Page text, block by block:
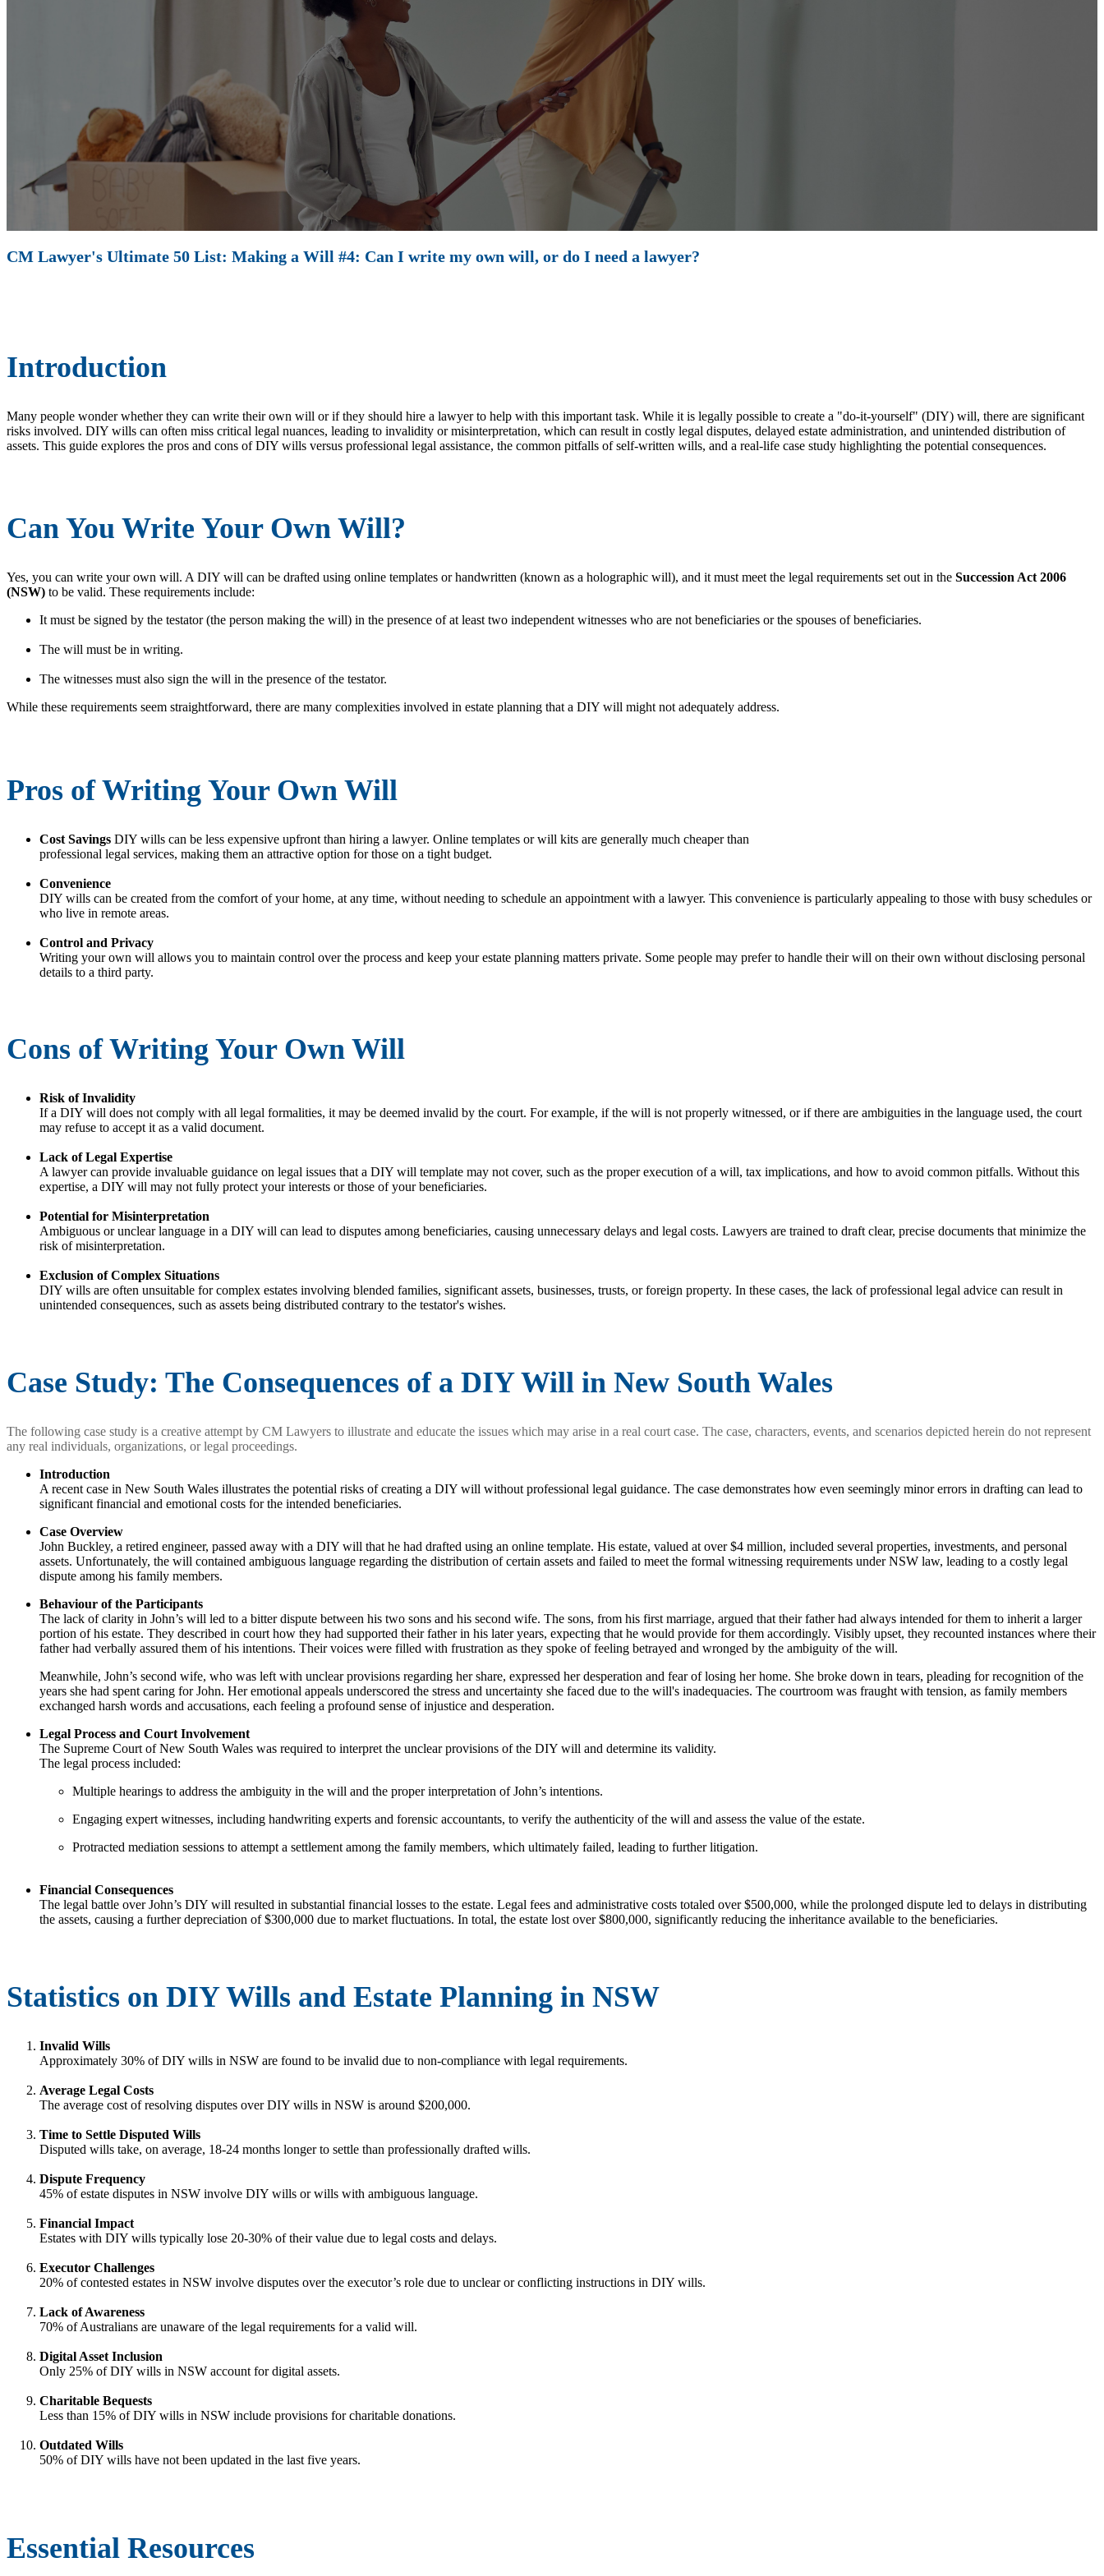
CM Lawyer's Ultimate 50 List: Making a Will #4: Can I write my own will, or do I need a lawyer?
Introduction
Many people wonder whether they can write their own will or if they should hire a lawyer to help with this important task. While it is legally possible to create a "do-it-yourself" (DIY) will, there are significant
risks involved. DIY wills can often miss critical legal nuances, leading to invalidity or misinterpretation, which can result in costly legal disputes, delayed estate administration, and unintended distribution of
assets. This guide explores the pros and cons of DIY wills versus professional legal assistance, the common pitfalls of self-written wills, and a real-life case study highlighting the potential consequences.
Can You Write Your Own Will?
Yes, you can write your own will. A DIY will can be drafted using online templates or handwritten (known as a holographic will), and it must meet the legal requirements set out in the Succession Act 2006
(NSW) to be valid. These requirements include:
It must be signed by the testator (the person making the will) in the presence of at least two independent witnesses who are not beneficiaries or the spouses of beneficiaries.
The will must be in writing.
The witnesses must also sign the will in the presence of the testator.
While these requirements seem straightforward, there are many complexities involved in estate planning that a DIY will might not adequately address.
Pros of Writing Your Own Will
Cost Savings DIY wills can be less expensive upfront than hiring a lawyer. Online templates or will kits are generally much cheaper than
professional legal services, making them an attractive option for those on a tight budget.
Convenience
DIY wills can be created from the comfort of your home, at any time, without needing to schedule an appointment with a lawyer. This convenience is particularly appealing to those with busy schedules or
who live in remote areas.
Control and Privacy
Writing your own will allows you to maintain control over the process and keep your estate planning matters private. Some people may prefer to handle their will on their own without disclosing personal
details to a third party.
Cons of Writing Your Own Will
Risk of Invalidity
If a DIY will does not comply with all legal formalities, it may be deemed invalid by the court. For example, if the will is not properly witnessed, or if there are ambiguities in the language used, the court
may refuse to accept it as a valid document.
Lack of Legal Expertise
A lawyer can provide invaluable guidance on legal issues that a DIY will template may not cover, such as the proper execution of a will, tax implications, and how to avoid common pitfalls. Without this
expertise, a DIY will may not fully protect your interests or those of your beneficiaries.
Potential for Misinterpretation
Ambiguous or unclear language in a DIY will can lead to disputes among beneficiaries, causing unnecessary delays and legal costs. Lawyers are trained to draft clear, precise documents that minimize the
risk of misinterpretation.
Exclusion of Complex Situations
DIY wills are often unsuitable for complex estates involving blended families, significant assets, businesses, trusts, or foreign property. In these cases, the lack of professional legal advice can result in
unintended consequences, such as assets being distributed contrary to the testator's wishes.
Case Study: The Consequences of a DIY Will in New South Wales
The following case study is a creative attempt by CM Lawyers to illustrate and educate the issues which may arise in a real court case. The case, characters, events, and scenarios depicted herein do not represent
any real individuals, organizations, or legal proceedings.
Introduction
A recent case in New South Wales illustrates the potential risks of creating a DIY will without professional legal guidance. The case demonstrates how even seemingly minor errors in drafting can lead to
significant financial and emotional costs for the intended beneficiaries.
Case Overview
John Buckley, a retired engineer, passed away with a DIY will that he had drafted using an online template. His estate, valued at over $4 million, included several properties, investments, and personal
assets. Unfortunately, the will contained ambiguous language regarding the distribution of certain assets and failed to meet the formal witnessing requirements under NSW law, leading to a costly legal
dispute among his family members.
Behaviour of the Participants
The lack of clarity in John’s will led to a bitter dispute between his two sons and his second wife. The sons, from his first marriage, argued that their father had always intended for them to inherit a larger
portion of his estate. They described in court how they had supported their father in his later years, expecting that he would provide for them accordingly. Visibly upset, they recounted instances where their
father had verbally assured them of his intentions. Their voices were filled with frustration as they spoke of feeling betrayed and wronged by the ambiguity of the will.
Meanwhile, John’s second wife, who was left with unclear provisions regarding her share, expressed her desperation and fear of losing her home. She broke down in tears, pleading for recognition of the
years she had spent caring for John. Her emotional appeals underscored the stress and uncertainty she faced due to the will's inadequacies. The courtroom was fraught with tension, as family members
exchanged harsh words and accusations, each feeling a profound sense of injustice and desperation.
Legal Process and Court Involvement
The Supreme Court of New South Wales was required to interpret the unclear provisions of the DIY will and determine its validity.
The legal process included:
Multiple hearings to address the ambiguity in the will and the proper interpretation of John’s intentions.
Engaging expert witnesses, including handwriting experts and forensic accountants, to verify the authenticity of the will and assess the value of the estate.
Protracted mediation sessions to attempt a settlement among the family members, which ultimately failed, leading to further litigation.
Financial Consequences
The legal battle over John’s DIY will resulted in substantial financial losses to the estate. Legal fees and administrative costs totaled over $500,000, while the prolonged dispute led to delays in distributing
the assets, causing a further depreciation of $300,000 due to market fluctuations. In total, the estate lost over $800,000, significantly reducing the inheritance available to the beneficiaries.
Statistics on DIY Wills and Estate Planning in NSW
Invalid Wills
Approximately 30% of DIY wills in NSW are found to be invalid due to non-compliance with legal requirements.
Average Legal Costs
The average cost of resolving disputes over DIY wills in NSW is around $200,000.
Time to Settle Disputed Wills
Disputed wills take, on average, 18-24 months longer to settle than professionally drafted wills.
Dispute Frequency
45% of estate disputes in NSW involve DIY wills or wills with ambiguous language.
Financial Impact
Estates with DIY wills typically lose 20-30% of their value due to legal costs and delays.
Executor Challenges
20% of contested estates in NSW involve disputes over the executor’s role due to unclear or conflicting instructions in DIY wills.
Lack of Awareness
70% of Australians are unaware of the legal requirements for a valid will.
Digital Asset Inclusion
Only 25% of DIY wills in NSW account for digital assets.
Charitable Bequests
Less than 15% of DIY wills in NSW include provisions for charitable donations.
Outdated Wills
50% of DIY wills have not been updated in the last five years.
Essential Resources